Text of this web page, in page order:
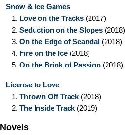
Snow & Ice Games
1. Love on the Tracks (2017)
2. Seduction on the Slopes (2018)
3. On the Edge of Scandal (2018)
4. Fire on the Ice (2018)
5. On the Brink of Passion (2018)
License to Love
1. Thrown Off Track (2018)
2. The Inside Track (2019)
Novels